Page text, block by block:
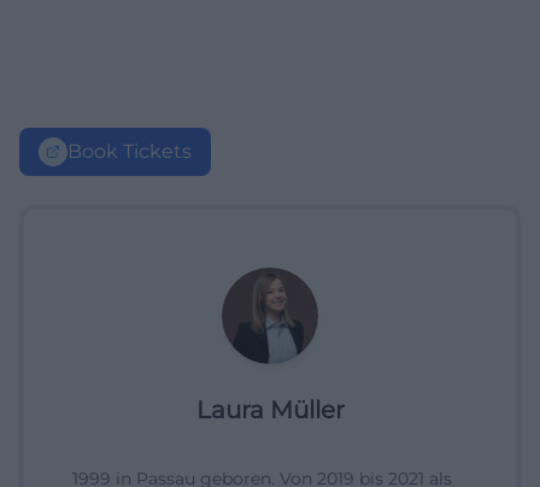
Book Tickets
Laura Müller
1999 in Passau geboren. Von 2019 bis 2021 als